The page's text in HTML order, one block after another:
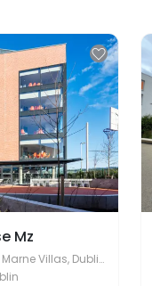
Mz
Villas, Dublin,